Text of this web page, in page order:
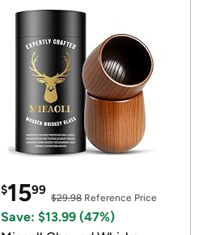
$1599
$29.98 Reference Price
Save: $13.99 (47%)